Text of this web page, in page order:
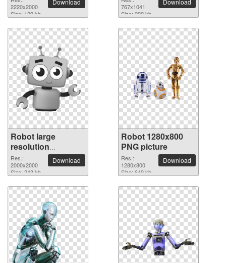
picture
2220x2000
Size: 129 kb
Download
767x1041
Size: 299 kb
Download
Robot large
resolution
2000x2000 PNG
picture
Res.:
2000x2000
Size: 243 kb
Download
Robot 1280x800
PNG picture
Res.:
1280x800
Size: 649 kb
Download